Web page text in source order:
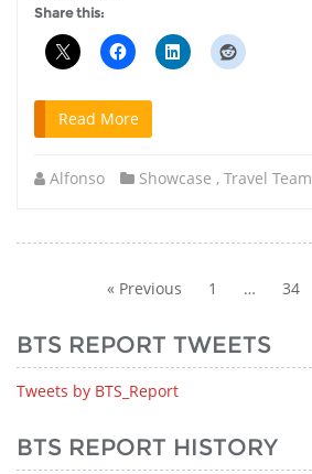
Share this:
Read More
Alfonso Showcase , Travel Team
pagination
« Previous 1 … 34
BTS REPORT TWEETS
Tweets by BTS_Report
BTS REPORT HISTORY